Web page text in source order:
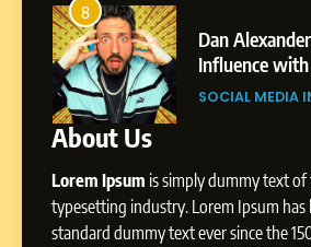
Dan Alexander: Crafting
Influence with Authenticity,
Storytelling, and Strategic
Presence
SOCIAL MEDIA INFLUENC
About Us
Lorem Ipsum is simply dummy text
typesetting industry. Lorem Ipsum
standard dummy text ever since the
Professional
Pune to
Environment
SOCIAL MEDIA
8
Influence
Storytelling,
Presence
SOCIAL MEDIA